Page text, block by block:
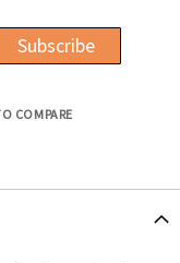
Subscribe
COMPARE